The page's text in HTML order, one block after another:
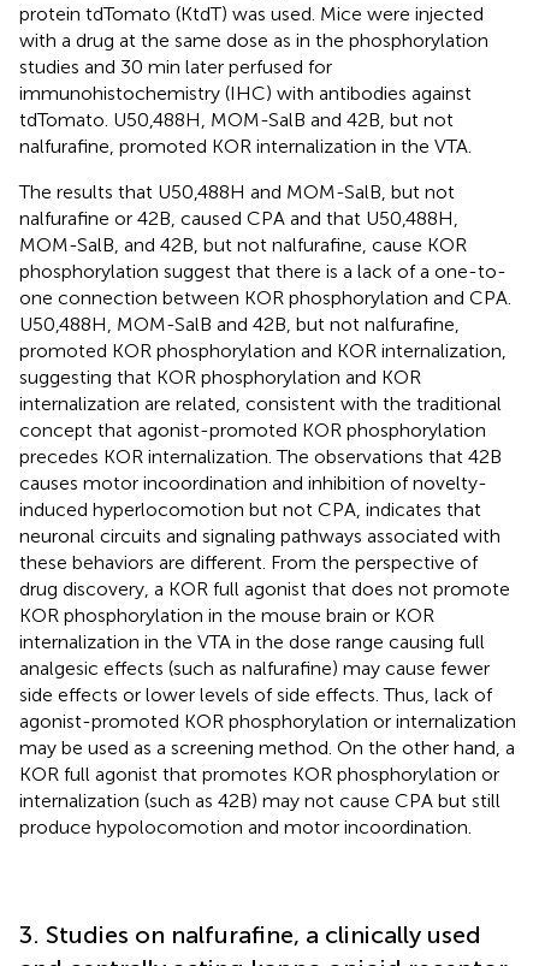
protein tdTomato (KtdT) was used. Mice were injected
with a drug at the same dose as in the phosphorylation
studies and 30 min later perfused for
immunohistochemistry (IHC) with antibodies against
tdTomato. U50,488H, MOM-SalB and 42B, but not
nalfurafine, promoted KOR internalization in the VTA.
The results that U50,488H and MOM-SalB, but not
nalfurafine or 42B, caused CPA and that U50,488H,
MOM-SalB, and 42B, but not nalfurafine, cause KOR
phosphorylation suggest that there is a lack of a one-to-
one connection between KOR phosphorylation and CPA.
U50,488H, MOM-SalB and 42B, but not nalfurafine,
promoted KOR phosphorylation and KOR internalization,
suggesting that KOR phosphorylation and KOR
internalization are related, consistent with the traditional
concept that agonist-promoted KOR phosphorylation
precedes KOR internalization. The observations that 42B
causes motor incoordination and inhibition of novelty-
induced hyperlocomotion but not CPA, indicates that
neuronal circuits and signaling pathways associated with
these behaviors are different. From the perspective of
drug discovery, a KOR full agonist that does not promote
KOR phosphorylation in the mouse brain or KOR
internalization in the VTA in the dose range causing full
analgesic effects (such as nalfurafine) may cause fewer
side effects or lower levels of side effects. Thus, lack of
agonist-promoted KOR phosphorylation or internalization
may be used as a screening method. On the other hand, a
KOR full agonist that promotes KOR phosphorylation or
internalization (such as 42B) may not cause CPA but still
produce hypolocomotion and motor incoordination.
3. Studies on nalfurafine, a clinically used